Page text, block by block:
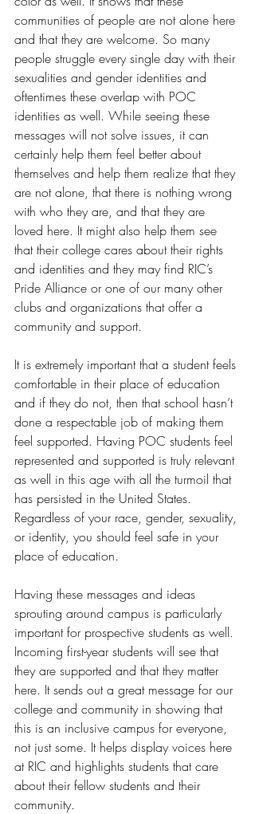
communities of people are not alone here
and that they are welcome. So many
people struggle every single day with their
sexualities and gender identities and
oftentimes these overlap with POC
identities as well. While seeing these
messages will not solve issues, it can
certainly help them feel better about
themselves and help them realize that they
are not alone, that there is nothing wrong
with who they are, and that they are
loved here. It might also help them see
that their college cares about their rights
and identities and they may find RIC’s
Pride Alliance or one of our many other
clubs and organizations that offer a
community and support.
It is extremely important that a student feels
comfortable in their place of education
and if they do not, then that school hasn’t
done a respectable job of making them
feel supported. Having POC students feel
represented and supported is truly relevant
as well in this age with all the turmoil that
has persisted in the United States.
Regardless of your race, gender, sexuality,
or identity, you should feel safe in your
place of education.
Having these messages and ideas
sprouting around campus is particularly
important for prospective students as well.
Incoming first-year students will see that
they are supported and that they matter
here. It sends out a great message for our
college and community in showing that
this is an inclusive campus for everyone,
not just some. It helps display voices here
at RIC and highlights students that care
about their fellow students and their
community.